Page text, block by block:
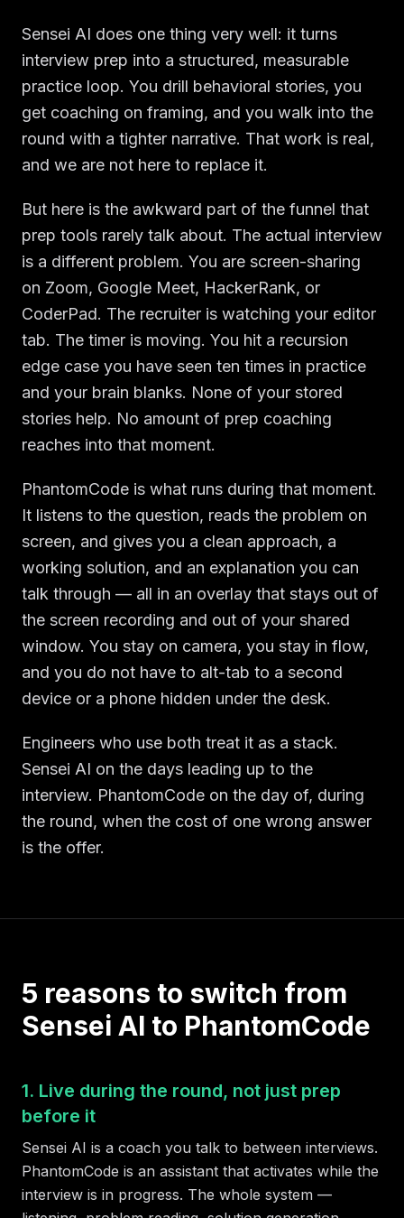
Sensei AI does one thing very well: it turns
interview prep into a structured, measurable
practice loop. You drill behavioral stories, you
get coaching on framing, and you walk into the
round with a tighter narrative. That work is real,
and we are not here to replace it.
But here is the awkward part of the funnel that
prep tools rarely talk about. The actual interview
is a different problem. You are screen-sharing
on Zoom, Google Meet, HackerRank, or
CoderPad. The recruiter is watching your editor
tab. The timer is moving. You hit a recursion
edge case you have seen ten times in practice
and your brain blanks. None of your stored
stories help. No amount of prep coaching
reaches into that moment.
PhantomCode is what runs during that moment.
It listens to the question, reads the problem on
screen, and gives you a clean approach, a
working solution, and an explanation you can
talk through — all in an overlay that stays out of
the screen recording and out of your shared
window. You stay on camera, you stay in flow,
and you do not have to alt-tab to a second
device or a phone hidden under the desk.
Engineers who use both treat it as a stack.
Sensei AI on the days leading up to the
interview. PhantomCode on the day of, during
the round, when the cost of one wrong answer
is the offer.
5 reasons to switch from
Sensei AI to PhantomCode
1. Live during the round, not just prep
before it
Sensei AI is a coach you talk to between interviews.
PhantomCode is an assistant that activates while the
interview is in progress. The whole system —